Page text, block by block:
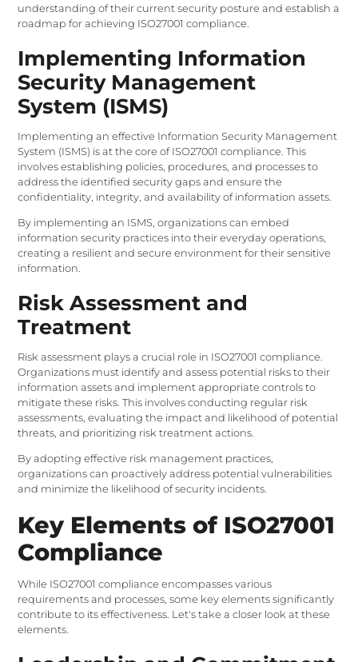
understanding of their current security posture and establish a
roadmap for achieving ISO27001 compliance.
Implementing Information
Security Management
System (ISMS)
Implementing an effective Information Security Management
System (ISMS) is at the core of ISO27001 compliance. This
involves establishing policies, procedures, and processes to
address the identified security gaps and ensure the
confidentiality, integrity, and availability of information assets.
By implementing an ISMS, organizations can embed
information security practices into their everyday operations,
creating a resilient and secure environment for their sensitive
information.
Risk Assessment and
Treatment
Risk assessment plays a crucial role in ISO27001 compliance.
Organizations must identify and assess potential risks to their
information assets and implement appropriate controls to
mitigate these risks. This involves conducting regular risk
assessments, evaluating the impact and likelihood of potential
threats, and prioritizing risk treatment actions.
By adopting effective risk management practices,
organizations can proactively address potential vulnerabilities
and minimize the likelihood of security incidents.
Key Elements of ISO27001
Compliance
While ISO27001 compliance encompasses various
requirements and processes, some key elements significantly
contribute to its effectiveness. Let's take a closer look at these
elements.